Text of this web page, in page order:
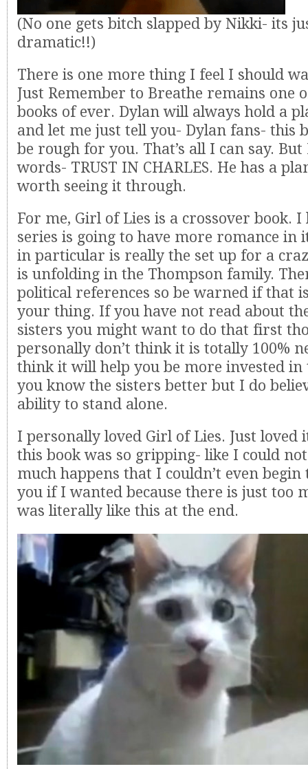
(No one gets bitch slapped by Nikki- its
dramatic!!)
There is one more thing I feel I should
Just Remember to Breathe remains one
books of ever. Dylan will always hold a
and let me just tell you- Dylan fans- this
be rough for you. That’s all I can say.
words- TRUST IN CHARLES. He has a
worth seeing it through.
For me, Girl of Lies is a crossover book. I
series is going to have more romance in
in particular is really the set up for a
is unfolding in the Thompson family.
political references so be warned if that
your thing. If you have not read about
sisters you might want to do that first
personally don’t think it is totally 100%
think it will help you be more invested
you know the sisters better but I do
ability to stand alone.
I personally loved Girl of Lies. Just loved
this book was so gripping- like I could
much happens that I couldn’t even
you if I wanted because there is just too
was literally like this at the end.